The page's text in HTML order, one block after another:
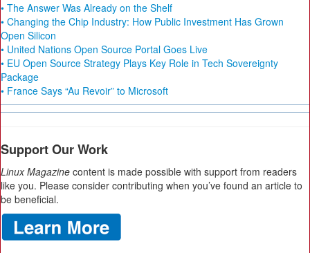
• The Answer Was Already on the Shelf
• Changing the Chip Industry: How Public Investment Has Grown
Open Silicon
• United Nations Open Source Portal Goes Live
• EU Open Source Strategy Plays Key Role in Tech Sovereignty
Package
• France Says “Au Revoir” to Microsoft
Support Our Work
Linux Magazine content is made possible with support from readers
like you. Please consider contributing when you’ve found an article to
be beneficial.